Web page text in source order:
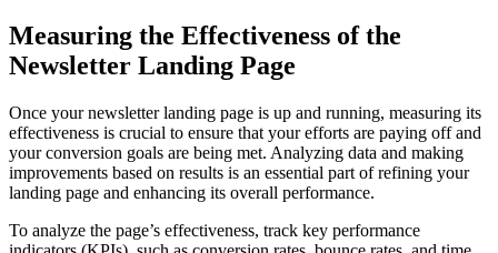
Measuring the Effectiveness of the
Newsletter Landing Page
Once your newsletter landing page is up and running, measuring its
effectiveness is crucial to ensure that your efforts are paying off and
your conversion goals are being met. Analyzing data and making
improvements based on results is an essential part of refining your
landing page and enhancing its overall performance.
To analyze the page’s effectiveness, track key performance